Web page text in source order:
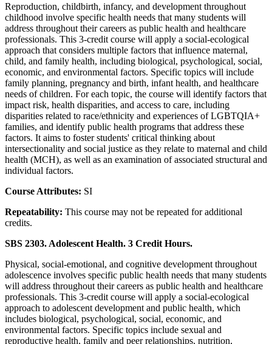
Reproduction, childbirth, infancy, and development throughout
childhood involve specific health needs that many students will
address throughout their careers as public health and healthcare
professionals. This 3-credit course will apply a social-ecological
approach that considers multiple factors that influence maternal,
child, and family health, including biological, psychological, social,
economic, and environmental factors. Specific topics will include
family planning, pregnancy and birth, infant health, and healthcare
needs of children. For each topic, the course will identify factors that
impact risk, health disparities, and access to care, including
disparities related to race/ethnicity and experiences of LGBTQIA+
families, and identify public health programs that address these
factors. It aims to foster students' critical thinking about
intersectionality and social justice as they relate to maternal and child
health (MCH), as well as an examination of associated structural and
individual factors.
Course Attributes: SI
Repeatability: This course may not be repeated for additional
credits.
SBS 2303. Adolescent Health. 3 Credit Hours.
Physical, social-emotional, and cognitive development throughout
adolescence involves specific public health needs that many students
will address throughout their careers as public health and healthcare
professionals. This 3-credit course will apply a social-ecological
approach to adolescent development and public health, which
includes biological, psychological, social, economic, and
environmental factors. Specific topics include sexual and
reproductive health, family and peer relationships, nutrition,